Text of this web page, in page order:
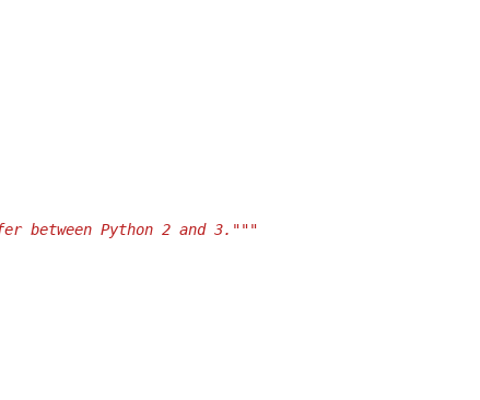
between Python 2 and 3."""